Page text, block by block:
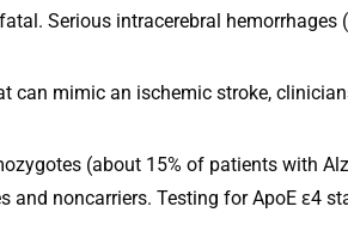
Serious intracerebral
can mimic an ischemic stroke,
(about 15% of patients with
and noncarriers. Testing for ApoE ε4